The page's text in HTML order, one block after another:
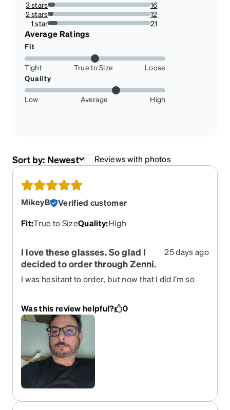
3 stars
7.111111111111111%
16
2 stars
5.333333333333334%
12
1 star
9.333333333333334%
21
Average Ratings
Fit
Tight True to Size
Loose
Quality
Low Average High
Sort by: Newest Reviews with photos
MikeyB
Verified customer
Fit:True to SizeQuality:High
I love these glasses. So glad I
decided to order through Zenni.
25 days ago
I was hesitant to order, but now that I did I’m so
Was this review helpful? 0